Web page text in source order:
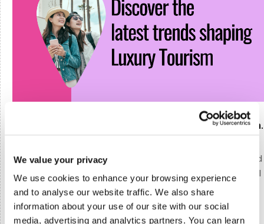
We value your privacy
We use cookies to enhance your browsing experience
and to analyse our website traffic. We also share
information about your use of our site with our social
media, advertising and analytics partners. You can learn
Report reveals the latest trends in Luxury Tourism.
changes, driven by evolving consumer expectations and
technological advancements. The latest insights reveal
that the road ahead revolves around flexibility,
personalization, and technology.